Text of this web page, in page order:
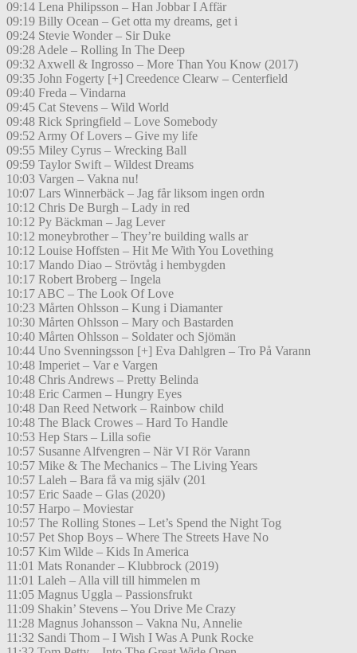
09:14 Lena Philipsson – Han Jobbar I Affär
09:19 Billy Ocean – Get otta my dreams, get i
09:24 Stevie Wonder – Sir Duke
09:28 Adele – Rolling In The Deep
09:32 Axwell & Ingrosso – More Than You Know (2017)
09:35 John Fogerty [+] Creedence Clearw – Centerfield
09:40 Freda – Vindarna
09:45 Cat Stevens – Wild World
09:48 Rick Springfield – Love Somebody
09:52 Army Of Lovers – Give my life
09:55 Miley Cyrus – Wrecking Ball
09:59 Taylor Swift – Wildest Dreams
10:03 Vargen – Vakna nu!
10:07 Lars Winnerbäck – Jag får liksom ingen ordn
10:12 Chris De Burgh – Lady in red
10:12 Py Bäckman – Jag Lever
10:12 moneybrother – They’re building walls ar
10:12 Louise Hoffsten – Hit Me With You Lovething
10:17 Mando Diao – Strövtåg i hembygden
10:17 Robert Broberg – Ingela
10:17 ABC – The Look Of Love
10:23 Mårten Ohlsson – Kung i Diamanter
10:30 Mårten Ohlsson – Mary och Bastarden
10:40 Mårten Ohlsson – Soldater och Sjömän
10:44 Uno Svenningsson [+] Eva Dahlgren – Tro På Varann
10:48 Imperiet – Var e Vargen
10:48 Chris Andrews – Pretty Belinda
10:48 Eric Carmen – Hungry Eyes
10:48 Dan Reed Network – Rainbow child
10:48 The Black Crowes – Hard To Handle
10:53 Hep Stars – Lilla sofie
10:57 Susanne Alfvengren – När VI Rör Varann
10:57 Mike & The Mechanics – The Living Years
10:57 Laleh – Bara få va mig själv (201
10:57 Eric Saade – Glas (2020)
10:57 Harpo – Moviestar
10:57 The Rolling Stones – Let’s Spend the Night Tog
10:57 Pet Shop Boys – Where The Streets Have No
10:57 Kim Wilde – Kids In America
11:01 Mats Ronander – Klubbrock (2019)
11:01 Laleh – Alla vill till himmelen m
11:05 Magnus Uggla – Passionsfrukt
11:09 Shakin’ Stevens – You Drive Me Crazy
11:28 Magnus Johansson – Vakna Nu, Annelie
11:32 Sandi Thom – I Wish I Was A Punk Rocke